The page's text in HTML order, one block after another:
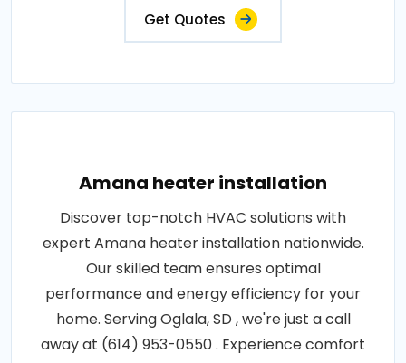
Get Quotes
Amana heater installation
Discover top-notch HVAC solutions with
expert Amana heater installation nationwide.
Our skilled team ensures optimal
performance and energy efficiency for your
home. Serving Oglala, SD , we're just a call
away at (614) 953-0550 . Experience comfort